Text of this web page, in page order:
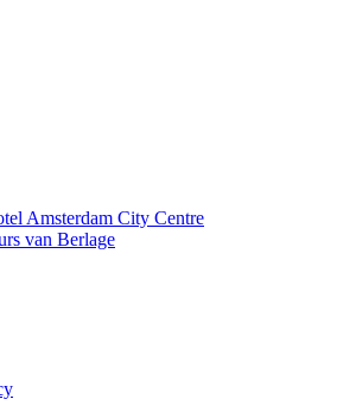
Amsterdam City Centre
van Berlage